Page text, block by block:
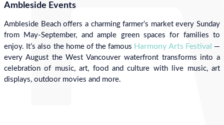
Ambleside Events
Ambleside Beach offers a charming farmer’s market every Sunday
from May-September, and ample green spaces for families to
enjoy. It’s also the home of the famous Harmony Arts Festival
—
every August the West Vancouver waterfront transforms into a
celebration of music, art, food and culture with live music, art
displays, outdoor movies and more.